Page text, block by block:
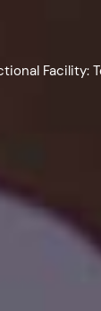
Facility: